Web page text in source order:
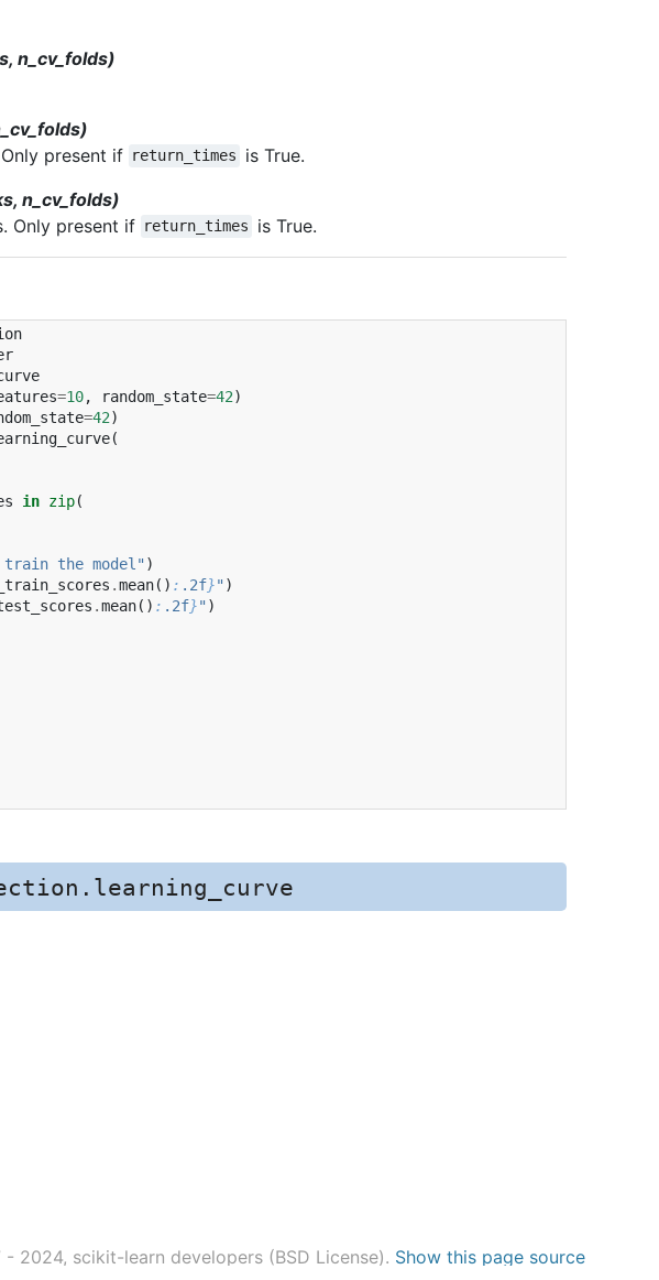
n_cv_folds)
present if return_times
is True.
n_cv_folds)
Only present if return_times is True.
=10, random_state=42)
=42)
(
in zip(
train the model" )
.mean() : .2f}" )
.mean() : .2f}" )
2024, scikit-learn developers (BSD License). Show this page source